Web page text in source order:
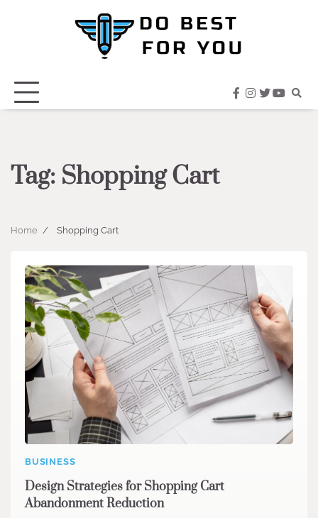
facebook
instagram
twitter
Tag: Shopping Cart
Home Shopping Cart
BUSINESS
Design Strategies for Shopping Cart
Abandonment Reduction